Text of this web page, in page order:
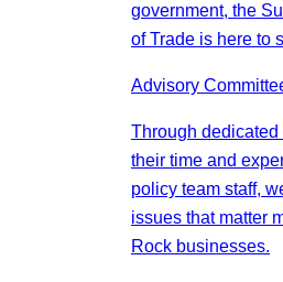
government, the
of Trade is here to
Advisory
Through
their time and
policy team staff,
issues that matter
Rock businesses.